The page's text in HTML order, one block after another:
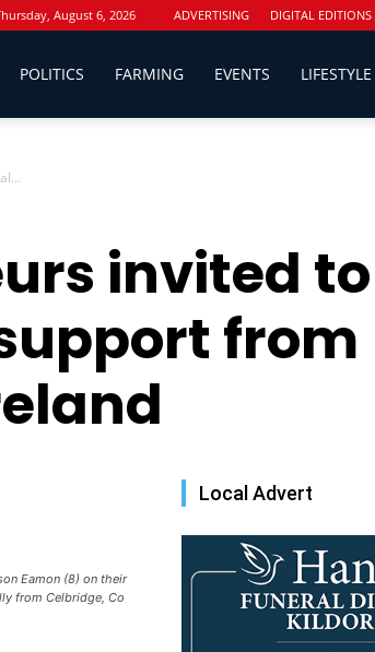
August 6, 2026 ADVERTISING DIGITAL EDITIONS
POLITICS FARMING EVENTS LIFESTYLE
invited to
from
Eamon (8) on their
from Celbridge, Co
Local Advert